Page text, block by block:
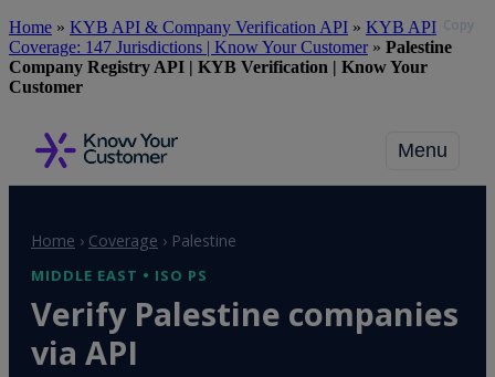
Skip
to
main
content
Home » KYB API & Company Verification API » KYB API
Coverage: 147 Jurisdictions | Know Your Customer» Palestine
Company Registry API | KYB Verification | Know Your
Customer
Menu
Home › Coverage › Palestine
MIDDLE EAST • ISO PS
Verify Palestine companies
via API
Copy